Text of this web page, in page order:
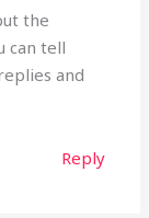
the
can tell
and
Reply